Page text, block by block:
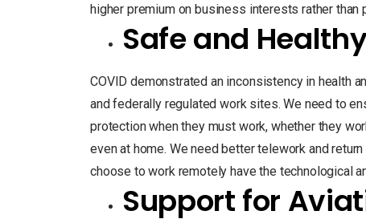
higher premium on business interests rather
Safe and
COVID demonstrated an inconsistency in health
and federally regulated work sites. We need to
protection when they must work, whether they
even at home. We need better telework and
choose to work remotely have the technological
Support for